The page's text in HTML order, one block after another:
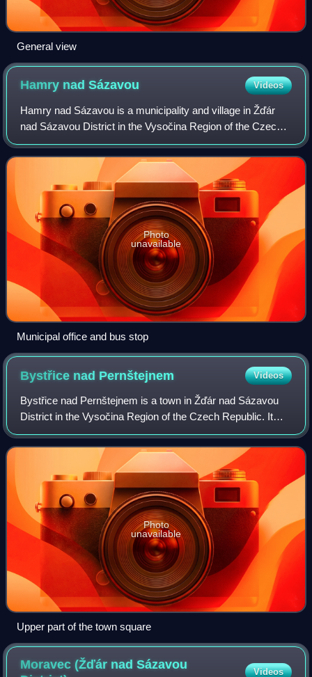
General view
Hamry nadSázavou Videos
Hamry nad Sázavou is a municipality and village in Žďár
nad Sázavou District in the Vysočina Region of the Czech
Republic. It has about 1,600 inhabitants.
Photo
unavailable
Municipal office and bus stop
Bystřice nad Pernštejnem Videos
Bystřice nad Pernštejnem is a town in Žďár nad Sázavou
District in the Vysočina Region of the Czech Republic. It
has about 7,900 inhabitants. The town is located on the
Bystřice Stream in the Upper Sv
Photo
unavailable
Upper part of the town square
Moravec (Žďár nad Sázavou
Videos